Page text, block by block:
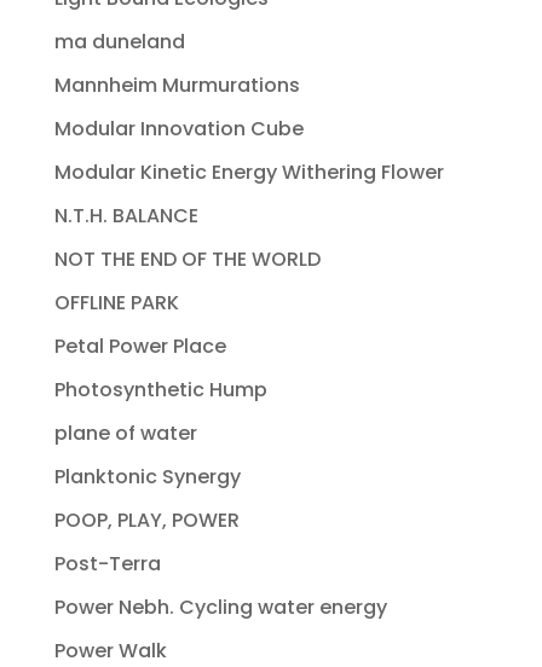
ma duneland
Mannheim Murmurations
Modular Innovation Cube
Modular Kinetic Energy Withering Flower
N.T.H. BALANCE
NOT THE END OF THE WORLD
OFFLINE PARK
Petal Power Place
Photosynthetic Hump
plane of water
Planktonic Synergy
POOP, PLAY, POWER
Post-Terra
Power Nebh. Cycling water energy
Power Walk